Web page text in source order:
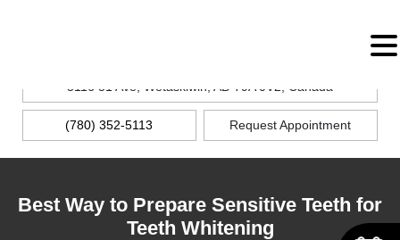
5116 51 Ave, Wetaskiwin, AB T9A 0V2, Canada
(780) 352-5113 Request Appointment
Best Way to Prepare Sensitive Teeth for
Teeth Whitening